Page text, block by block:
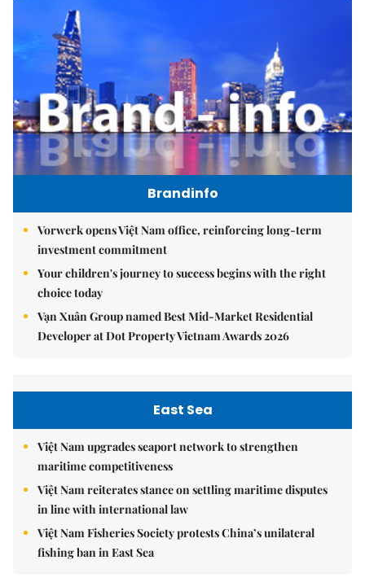
Brandinfo
Vorwerk opens Việt Nam office, reinforcing long-term
investment commitment
Your children's journey to success begins with the right
choice today
Vạn Xuân Group named Best Mid-Market Residential
Developer at Dot Property Vietnam Awards 2026
East Sea
Việt Nam upgrades seaport network to strengthen
maritime competitiveness
Việt Nam reiterates stance on settling maritime disputes
in line with international law
Việt Nam Fisheries Society protests China’s unilateral
fishing ban in East Sea